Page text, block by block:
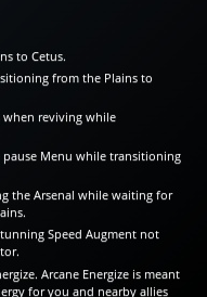
to Cetus.
from the Plains to
when reviving while
Menu while transitioning
the Arsenal while waiting for
Speed Augment not
Arcane Energize is meant
for you and nearby allies